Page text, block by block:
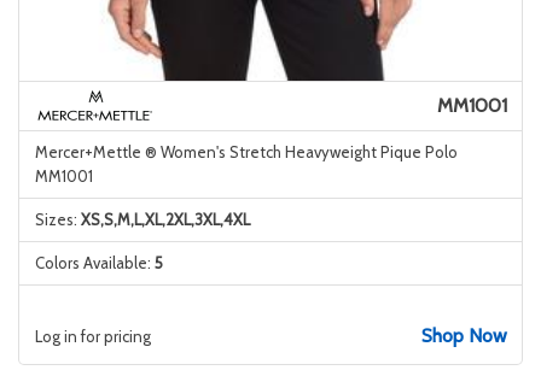
MM1001
Mercer+Mettle ® Women's Stretch Heavyweight Pique Polo
MM1001
Sizes: XS,S,M,L,XL,2XL,3XL,4XL
Colors Available: 5
Log in for pricing Shop Now